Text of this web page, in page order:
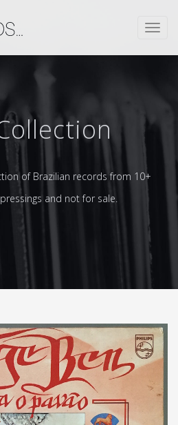
of Brazilian records from 10+
and not for sale.